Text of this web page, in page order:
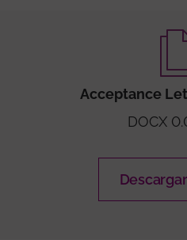
Acceptance
DOCX
Descargar